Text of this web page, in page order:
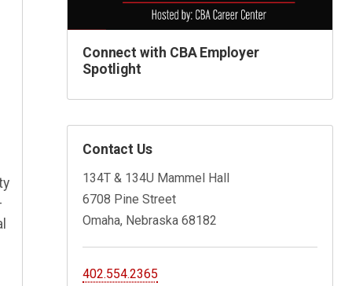
Connect with CBA Employer
Spotlight
Contact Us
134T & 134U Mammel Hall
6708 Pine Street
Omaha, Nebraska 68182
402.554.2365